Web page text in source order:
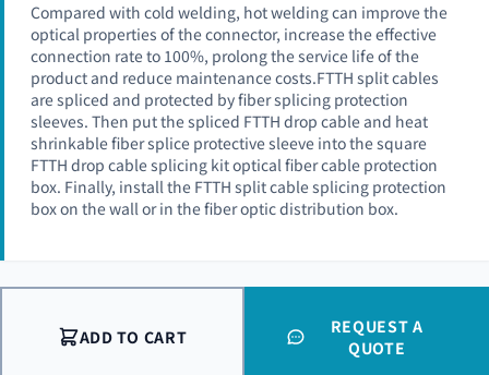
Compared with cold welding, hot welding can improve the
optical properties of the connector, increase the effective
connection rate to 100%, prolong the service life of the
product and reduce maintenance costs.FTTH split cables
are spliced and protected by fiber splicing protection
sleeves. Then put the spliced FTTH drop cable and heat
shrinkable fiber splice protective sleeve into the square
FTTH drop cable splicing kit optical fiber cable protection
box. Finally, install the FTTH split cable splicing protection
box on the wall or in the fiber optic distribution box.
ADD TO CART
REQUEST A
QUOTE